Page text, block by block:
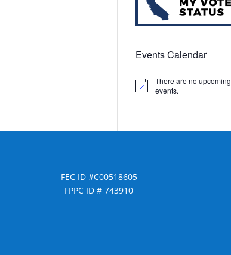
Events Calendar
Notice
There are no upcoming
events.
FEC ID #C00518605
FPPC ID # 743910